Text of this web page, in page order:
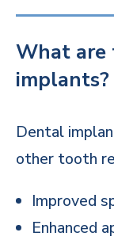
What are
implants?
Dental
other tooth
Improved
Enhanced